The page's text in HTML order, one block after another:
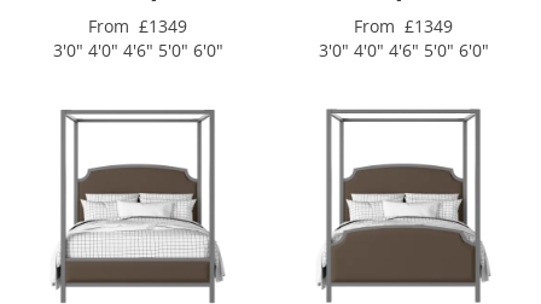
From £1349
3'0" 4'0" 4'6" 5'0" 6'0"
From £1349
3'0" 4'0" 4'6" 5'0" 6'0"